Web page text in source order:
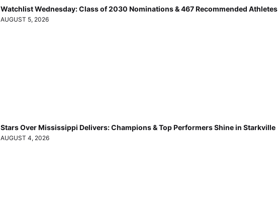
Watchlist Wednesday: Class of 2030 Nominations & 467 Recommended Athletes
AUGUST 5, 2026
Stars Over Mississippi Delivers: Champions & Top Performers Shine in Starkville
AUGUST 4, 2026